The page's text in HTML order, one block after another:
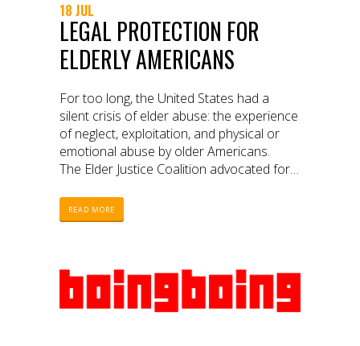
18 JUL
LEGAL PROTECTION FOR
ELDERLY AMERICANS
For too long, the United States had a
silent crisis of elder abuse: the experience
of neglect, exploitation, and physical or
emotional abuse by older Americans.
The Elder Justice Coalition advocated for
the Elder Justice Act (EJA). A partnership
between the Coalition, WITNESS,
across the nation produced a video as a
critical way of exposing the crisis and
advocating for change. On March 23,
READ MORE